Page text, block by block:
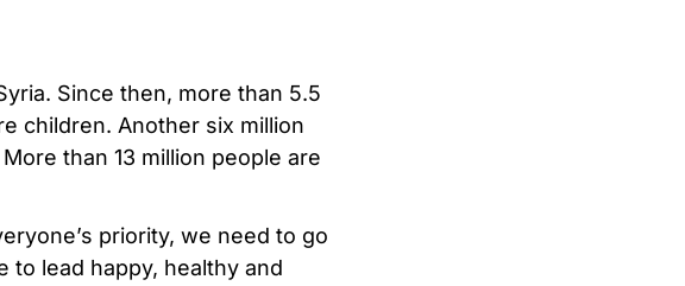
Since then, more than 5.5
children. Another six million
than 13 million people are
priority, we need to go
to lead happy, healthy and